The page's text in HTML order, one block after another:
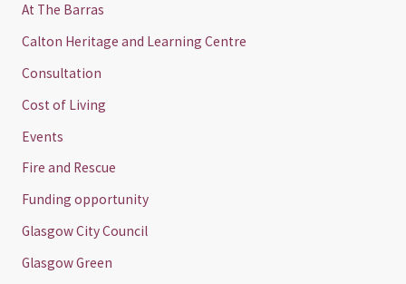
At The Barras
Calton Heritage and Learning Centre
Consultation
Cost of Living
Events
Fire and Rescue
Funding opportunity
Glasgow City Council
Glasgow Green